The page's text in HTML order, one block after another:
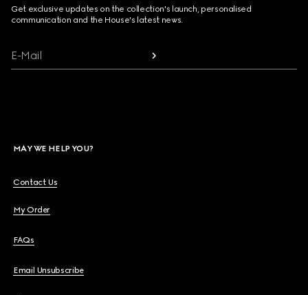
Get exclusive updates on the collection's launch, personalised
communication and the House's latest news.
E-Mail
MAY WE HELP YOU?
Contact Us
My Order
FAQs
Email Unsubscribe